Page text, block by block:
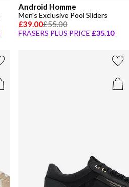
Android Homme
Men's Exclusive Pool Sliders
£39.00£55.00
FRASERS PLUS PRICE £35.10